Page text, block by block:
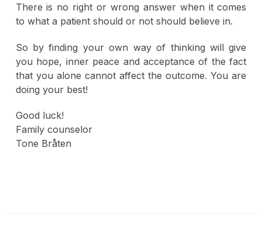
There is no right or wrong answer when it comes
to what a patient should or not should believe in.
So by finding your own way of thinking will give
you hope, inner peace and acceptance of the fact
that you alone cannot affect the outcome. You are
doing your best!
Good luck!
Family counselor
Tone Bråten